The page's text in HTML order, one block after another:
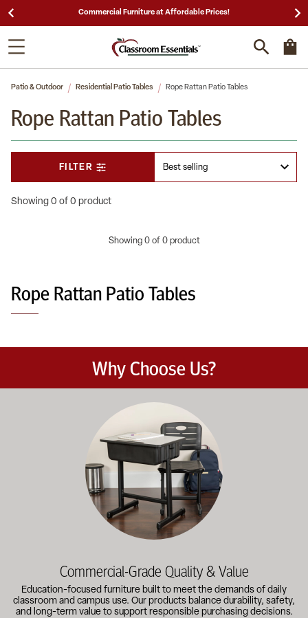
Commercial Furniture at Affordable Prices!
Patio & Outdoor Residential Patio Tables Rope Rattan Patio Tables
Rope Rattan Patio Tables
Showing 0 of 0 product
FILTER
Showing 0 of 0 product
Rope Rattan Patio Tables
Why Choose Us?
Education-focused furniture built to meet the demands of
Commercial-Grade Quality & Value
Education-focused furniture built to meet the demands of daily
classroom and campus use. Our products balance durability, safety,
and long-term value to support responsible purchasing decisions.